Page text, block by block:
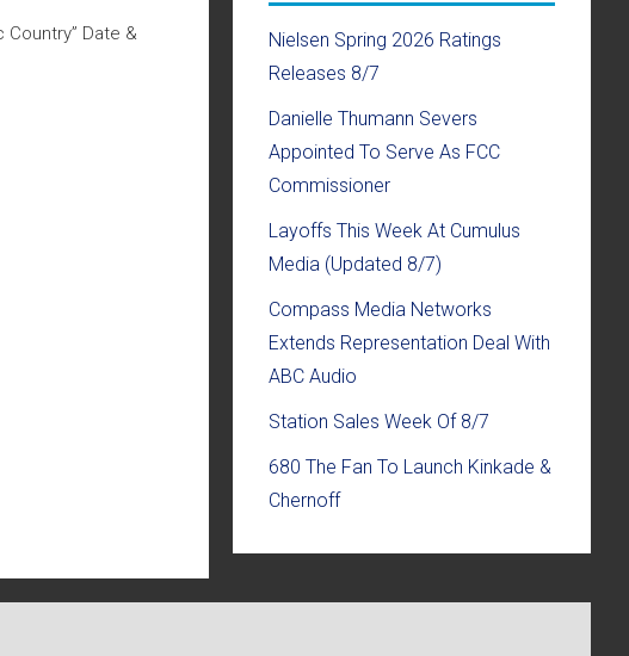
Country” Date &
Nielsen Spring 2026 Ratings
Releases 8/7
Danielle Thumann Severs
Appointed To Serve As FCC
Commissioner
Layoffs This Week At Cumulus
Media (Updated 8/7)
Compass Media Networks
Extends Representation Deal With
ABC Audio
Station Sales Week Of 8/7
680 The Fan To Launch Kinkade &
Chernoff